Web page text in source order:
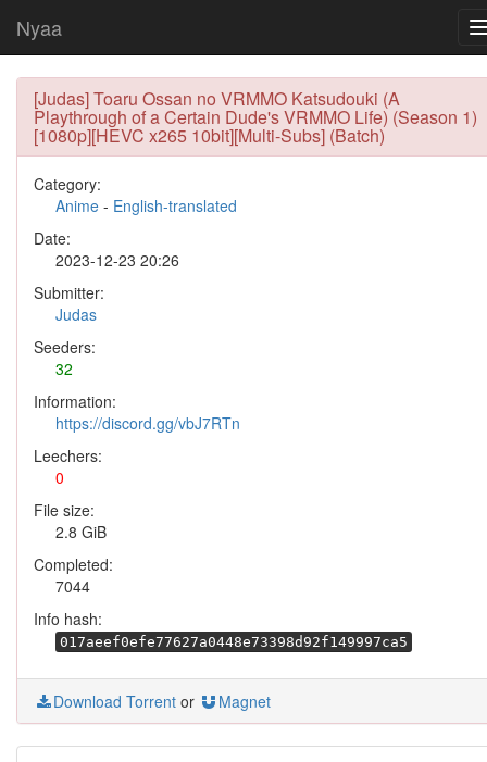
Nyaa
[Judas] Toaru Ossan no VRMMO Katsudouki (A
Playthrough of a Certain Dude's VRMMO Life) (Season 1)
[1080p][HEVC x265 10bit][Multi-Subs] (Batch)
Category:
Anime - English-translated
Date:
2023-12-23 20:26
Submitter:
Judas
Seeders:
32
Information:
https://discord.gg/vbJ7RTn
Leechers:
0
File size:
2.8 GiB
Completed:
7044
Info hash:
017aeef0efe77627a0448e73398d92f149997ca5
Download Torrent or Magnet